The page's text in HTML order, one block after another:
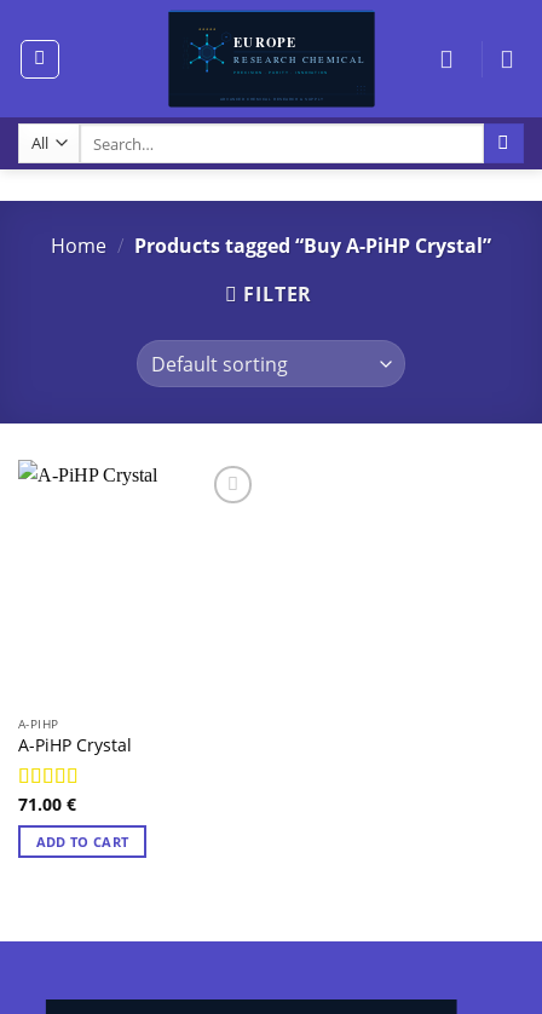
content
for:
Home / Products tagged “Buy A-PiHP Crystal”
FILTER
A-PIHP
A-PiHP Crystal
Rated4.98
out of 5
71.00 €
ADD TO CART